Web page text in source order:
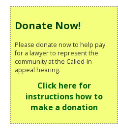
Donate Now!
Please donate now to help pay
for a lawyer to represent the
community at the Called-In
appeal hearing.
Click here for
instructions how to
make a donation